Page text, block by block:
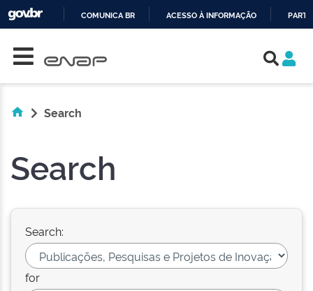
COMUNICA BR ACESSO À INFORMAÇÃO
Search
Search
Search:
for